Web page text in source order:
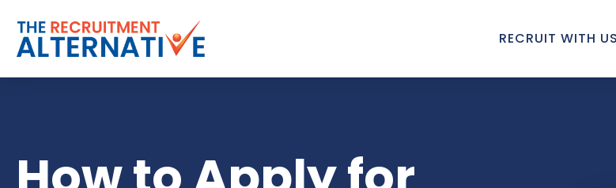
RECRUIT WITH US